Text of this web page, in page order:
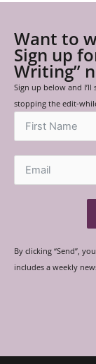
Want to
Sign up
Writing”
Sign up below and
stopping the edit-
By clicking “Send”,
includes a weekly